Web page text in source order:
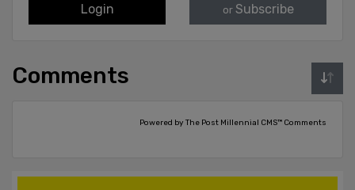
Login or Subscribe
Comments
Powered by The Post Millennial CMS™ Comments